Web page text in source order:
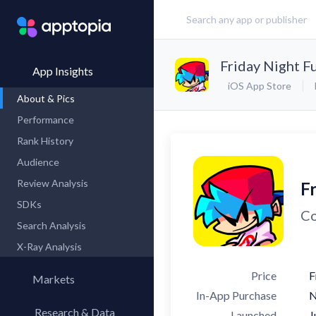
App Insights
About & Pics
Performance
Rank History
Audience
Review Analysis
SDKs
Search Analysis
X-Ray Analysis
Markets
Research & Data
Friday Night
iOS App Store
Price
In-App Purchase